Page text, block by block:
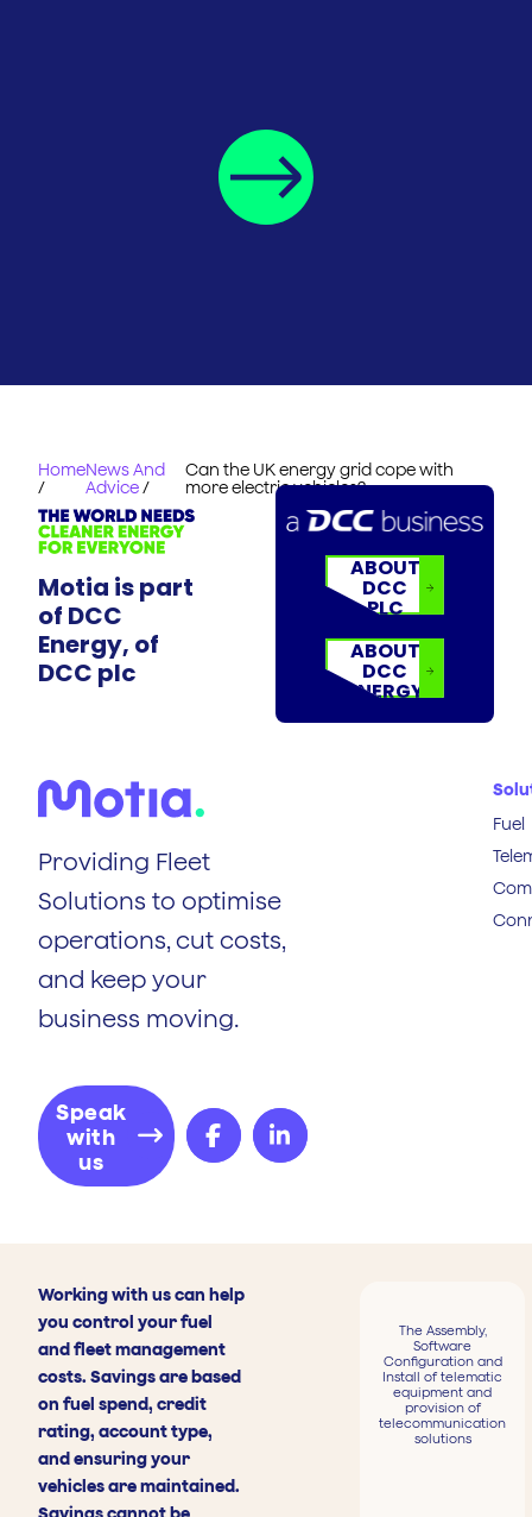
Home
/
News And
Advice/
Can the UK energy grid cope with
more electric vehicles?
Motia is part
of DCC
Energy, of
DCC plc
ABOUT
DCC
PLC
ABOUT
DCC
ENERGY
Providing Fleet
Solutions to optimise
operations, cut costs,
and keep your
business moving.
Speak
with
us
Fuel
Working with us can help
you control your fuel
and fleet management
costs. Savings are based
on fuel spend, credit
rating, account type,
and ensuring your
vehicles are maintained.
Savings cannot be
The Assembly,
Software
Configuration and
Install of telematic
equipment and
provision of
telecommunication
solutions